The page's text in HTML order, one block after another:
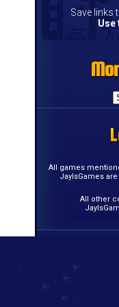
Save links
Use
All games
JayIsGames
All other